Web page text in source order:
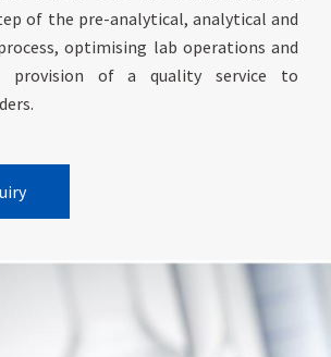
of the pre-analytical, analytical and
optimising lab operations and
provision of a quality service to